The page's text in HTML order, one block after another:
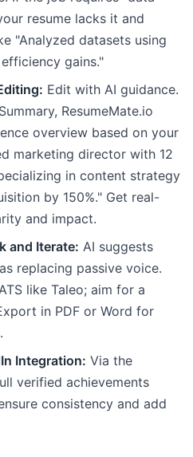
resume lacks it and
"Analyzed datasets using
gains."
Edit with AI guidance.
ResumeMate.io
overview based on your
marketing director with 12
in content strategy
by 150%." Get real-
and impact.
and Iterate: AI suggests
replacing passive voice.
like Taleo; aim for a
in PDF or Word for
Integration: Via the
verified achievements
consistency and add